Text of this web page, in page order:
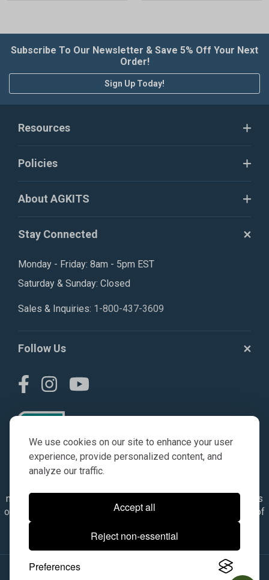
We use cookies on our site to enhance your user
experience, provide personalized content, and
analyze our traffic.
Accept all
Reject non-essential
Preferences
Subscribe To Our Newsletter & Save 5% Off Your Next
Order!
Sign Up Today!
Resources
Policies
About AGKITS
Stay Connected
Monday - Friday: 8am - 5pm EST
Saturday & Sunday: Closed
Sales & Inquiries: 1-800-437-3609
Follow Us
numbers, symbols & descriptions are for reference purposes
only. It is not implied in any way that the items are a product of
the manufacturer referenced. OEM makes are registered
trademarks of their respective owners.
© 2026, All Rights Reserved.